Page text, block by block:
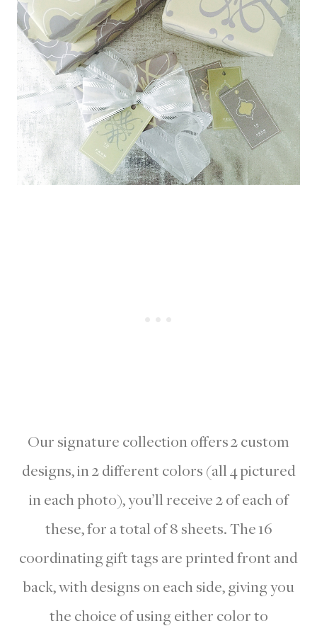
Our signature collection offers 2 custom
designs, in 2 different colors (all 4 pictured
in each photo), you’ll receive 2 of each of
these, for a total of 8 sheets. The 16
coordinating gift tags are printed front and
back, with designs on each side, giving you
the choice of using either color to